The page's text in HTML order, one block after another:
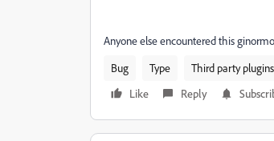
Anyone else encountered this
Bug
Type Third party plugins
Like
Reply